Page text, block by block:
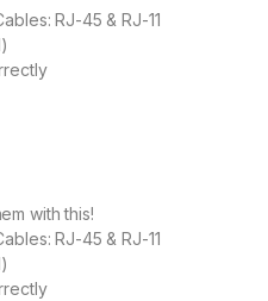
RJ-45 & RJ-11
with this!
RJ-45 & RJ-11